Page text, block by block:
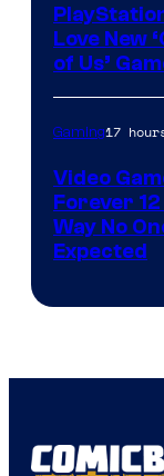
Love New
of Us’
Gaming17
Video
Forever
Way No
Expected